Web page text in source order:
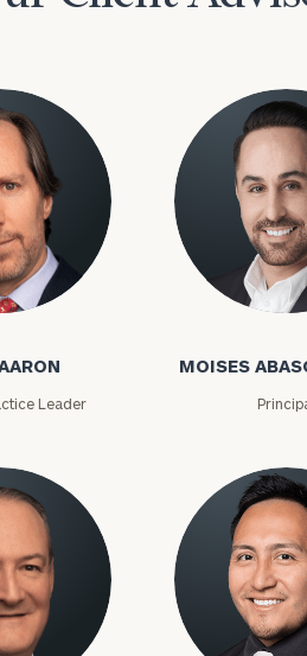
Leader
Moises Abascal
MOISES
To improve
(212) 202-1810
advisors.